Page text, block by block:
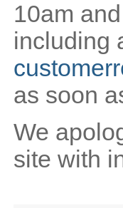
10am
including
as soon
We
site with